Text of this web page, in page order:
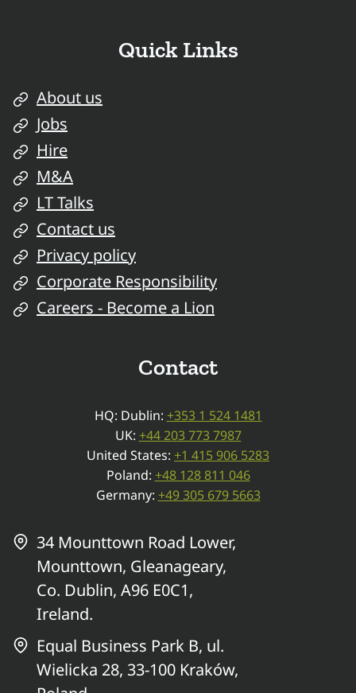
Quick Links
About us
Jobs
Hire
M&A
LT Talks
Contact us
Privacy policy
Corporate Responsibility
Careers - Become a Lion
Contact
HQ: Dublin: +353 1 524 1481
UK: +44 203 773 7987
United States: +1 415 906 5283
Poland: +48 128 811 046
Germany: +49 305 679 5663
34 Mounttown Road Lower,
Mounttown, Gleanageary,
Co. Dublin, A96 E0C1,
Ireland.
Equal Business Park B, ul.
Wielicka 28, 33-100 Kraków,